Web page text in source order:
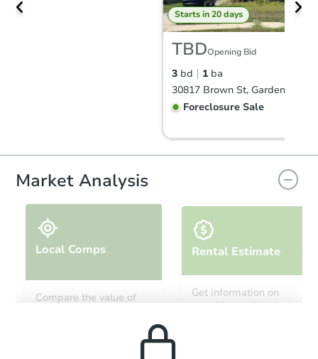
Starts in 20 days
TBDOpening Bid
3 bd 1 ba
30817 Brown St, Garden City,
Foreclosure Sale
3
Market Analysis
Local Comps
Compare the value of
Rental Estimate
Get information on
monthly, median, low